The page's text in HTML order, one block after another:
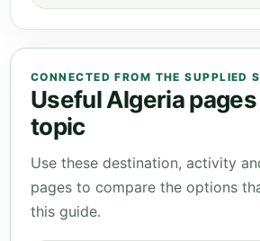
CONNECTED FROM THE SUPPLIED
Useful Algeria
topic
Use these destination, activity
pages to compare the options
this guide.